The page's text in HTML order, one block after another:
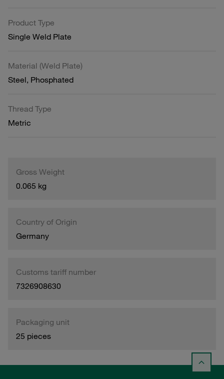
Product Type
Single Weld Plate
Material (Weld Plate)
Steel, Phosphated
Thread Type
Metric
Gross Weight
0.065 kg
Country of Origin
Germany
Customs tariff number
7326908630
Packaging unit
25 pieces